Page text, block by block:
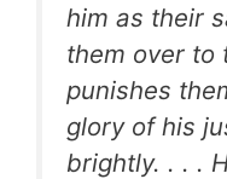
him as their
them over to
punishes
glory of his
brightly. . . .